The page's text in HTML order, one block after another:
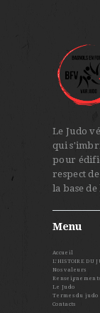
Le Judo
qui
pour
respect
la base
Menu
Accueil
L’HISTOIRE DU
Nos valeurs
Renseignements
Le Judo
Termes du judo
Contacts